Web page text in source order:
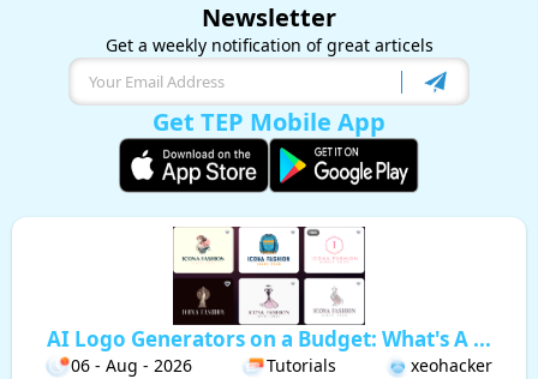
Newsletter
Get a weekly notification of great articels
Get TEP Mobile App
AI Logo Generators on a Budget: What's A ...
06 - Aug - 2026 Tutorials xeohacker